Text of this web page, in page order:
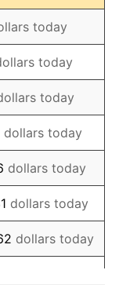
today
today
today
dollars today
dollars today
dollars today
dollars today